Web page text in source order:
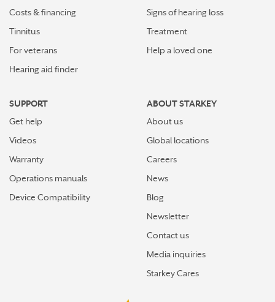
Costs & financing
Tinnitus
For veterans
Hearing aid finder
Signs of hearing loss
Treatment
Help a loved one
SUPPORT
Get help
Videos
Warranty
Operations manuals
Device Compatibility
ABOUT STARKEY
About us
Global locations
Careers
News
Blog
Newsletter
Contact us
Media inquiries
Starkey Cares